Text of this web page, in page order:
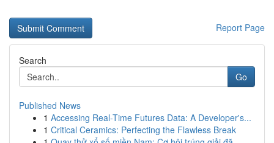
Report Page
Search
Go
Published News
1 Accessing Real-Time Futures Data: A Developer's...
1 Critical Ceramics: Perfecting the Flawless Break